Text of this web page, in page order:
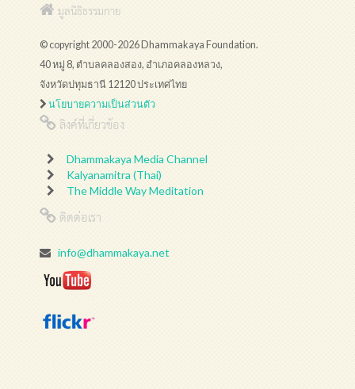
มูลนิธิธรรมกาย
© copyright 2000-2026 Dhammakaya Foundation.
40 หมู่ 8, ตำบลคลองสอง, อำเภอคลองหลวง,
จังหวัดปทุมธานี 12120 ประเทศไทย
นโยบายความเป็นส่วนตัว
ลิงค์ที่เกี่ยวข้อง
Dhammakaya Media Channel
Kalyanamitra (Thai)
The Middle Way Meditation
ติดต่อเรา
info@dhammakaya.net